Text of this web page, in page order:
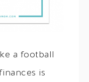
a football
is